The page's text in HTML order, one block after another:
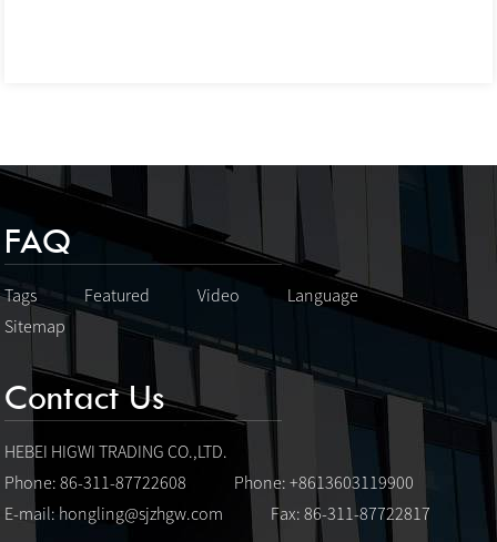
FAQ
Tags Featured Video
Language
Sitemap
Contact Us
HEBEI HIGWI TRADING CO.,LTD.
Phone: 86-311-87722608
Phone: +8613603119900
E-mail: hongling@sjzhgw.com Fax: 86-311-87722817